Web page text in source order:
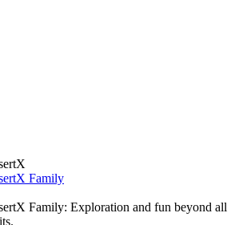
Family
Family: Exploration and fun beyond all